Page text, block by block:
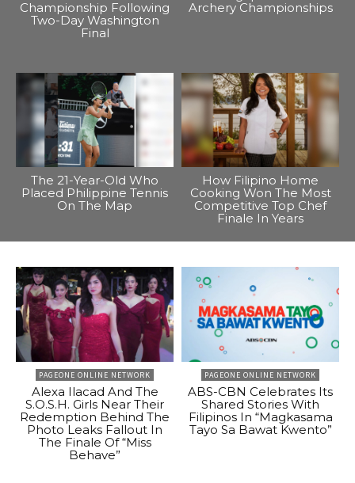
Championship Following
Two-Day Washington
Final
Archery Championships
The 21-Year-Old Who
Placed Philippine Tennis
On The Map
How Filipino Home
Cooking Won The Most
Competitive Top Chef
Finale In Years
PAGEONE ONLINE NETWORK
Alexa Ilacad And The
S.O.S.H. Girls Near Their
Redemption Behind The
Photo Leaks Fallout In
The Finale Of “Miss
Behave”
PAGEONE ONLINE NETWORK
ABS-CBN Celebrates Its
Shared Stories With
Filipinos In “Magkasama
Tayo Sa Bawat Kwento”